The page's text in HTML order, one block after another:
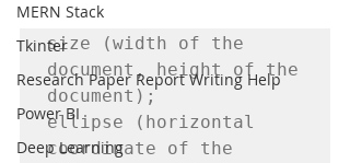
MERN Stack
Tkinter
Research Paper Report Writing Help
Power BI
Deep Learning
size (width of the
document, height of the
document);
ellipse (horizontal
coordinate of the